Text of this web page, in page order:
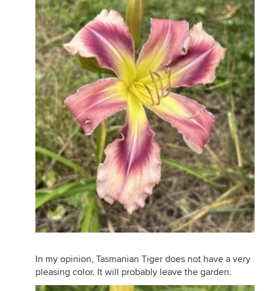
In my opinion, Tasmanian Tiger does not have a very
pleasing color. It will probably leave the garden.